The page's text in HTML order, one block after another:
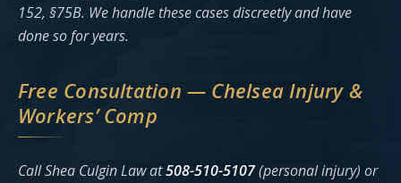
152, §75B. We handle these cases discreetly and have
done so for years.
Free Consultation — Chelsea Injury &
Workers’ Comp
Call Shea Culgin Law at508-510-5107(personal injury) or